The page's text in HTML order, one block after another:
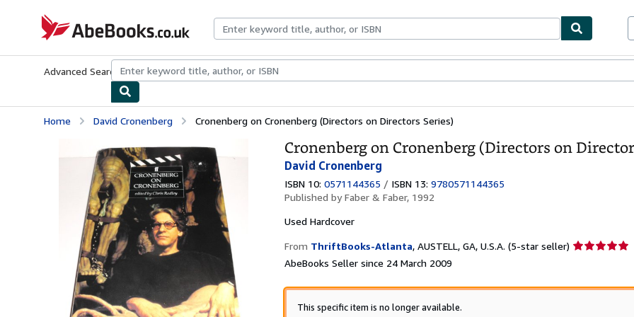
AbeBooks.co.uk
Advanced Search Browse CollectionsRare BooksArt & Collectables
Home David Cronenberg Cronenberg on Cronenberg (Directors on Directors Series)
Cronenberg on Cronenberg (Directors on
David Cronenberg
ISBN 10: 0571144365 / ISBN 13: 9780571144365
Published byFaber & Faber, 1992
Used Hardcover
From ThriftBooks-Atlanta, AUSTELL, GA, U.S.A. (5-star seller) Seller
out
AbeBooks Seller since 24 March 2009
This specific item is no longer available.